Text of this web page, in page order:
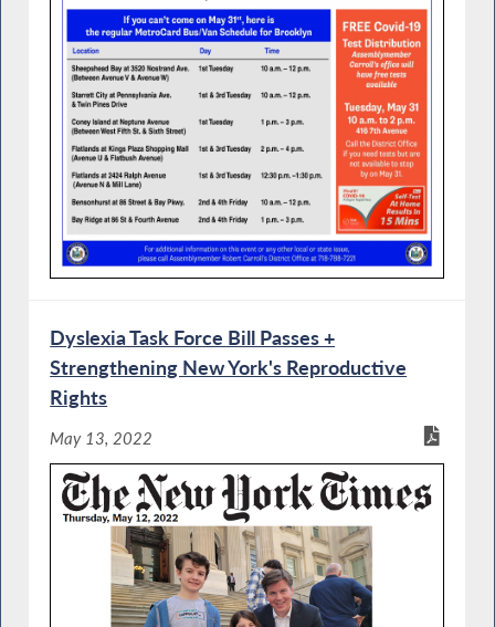
Dyslexia Task Force Bill Passes +
Strengthening New York's Reproductive
Rights
May 13, 2022